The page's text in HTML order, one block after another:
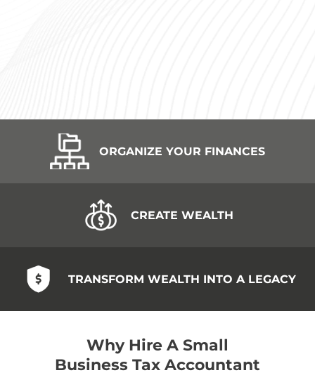
ORGANIZE YOUR FINANCES
CREATE WEALTH
TRANSFORM WEALTH INTO A LEGACY
Why Hire A Small
Business Tax Accountant